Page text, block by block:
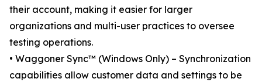
their account, making it easier for larger
organizations and multi-user practices to oversee
testing operations.
• Waggoner Sync™ (Windows Only) – Synchronization
capabilities allow customer data and settings to be